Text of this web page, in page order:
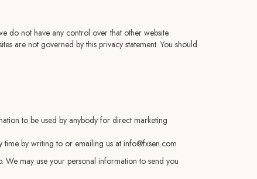
do not have any control over that other website.
are not governed by this privacy statement. You should
to be used by anybody for direct marketing
time by writing to or emailing us at info@fxsen.com
may use your personal information to send you